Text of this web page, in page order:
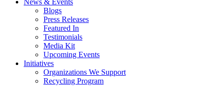
News & Events
Blogs
Press Releases
Featured In
Testimonials
Media Kit
Upcoming Events
Initiatives
Organizations We Support
Recycling Program